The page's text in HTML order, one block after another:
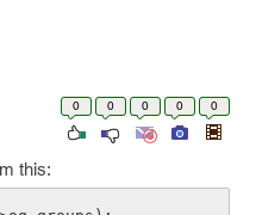
0 0 0 0 0
this: